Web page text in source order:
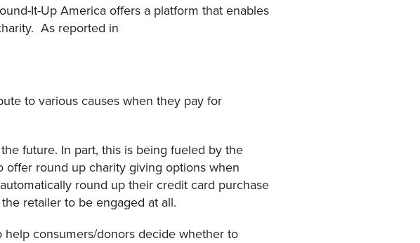
It-Up America offers a platform that enables
As reported in
to various causes when they pay for
future. In part, this is being fueled by the
offer round up charity giving options when
round up their credit card purchase
retailer to be engaged at all.
consumers/donors decide whether to